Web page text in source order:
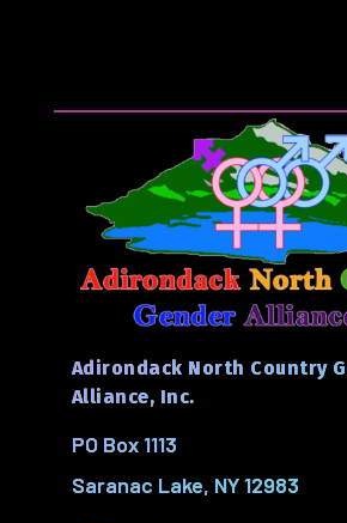
Adirondack North Country
Alliance, Inc.
PO Box 1113
Saranac Lake, NY 12983